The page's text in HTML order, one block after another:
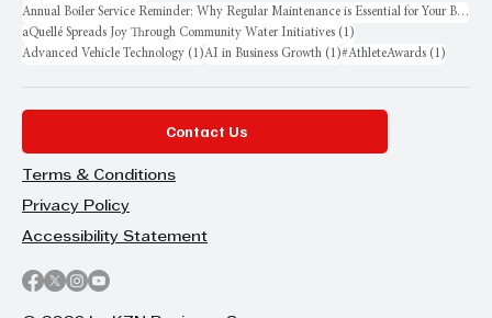
Annual Boiler Service Reminder: Why Regular Maintenance is Essential for Your Business
aQuellé Spreads Joy Through Community Water Initiatives (1)
Advanced Vehicle Technology (1)1 post
AI in Business Growth (1)1 post
#AthleteAwards (1)
Contact Us
Terms & Conditions
Privacy Policy
Accessibility Statement